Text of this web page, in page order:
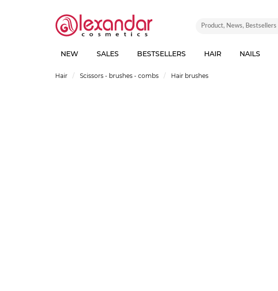
NEW SALES BESTSELLERS HAIR NAILS
Hair Scissors - brushes - combs Hair brushes